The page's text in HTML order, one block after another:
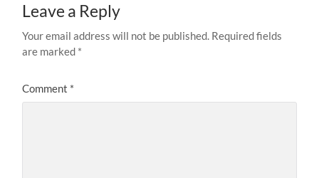
Leave a Reply
Your email address will not be published. Required fields
are marked *
Comment *